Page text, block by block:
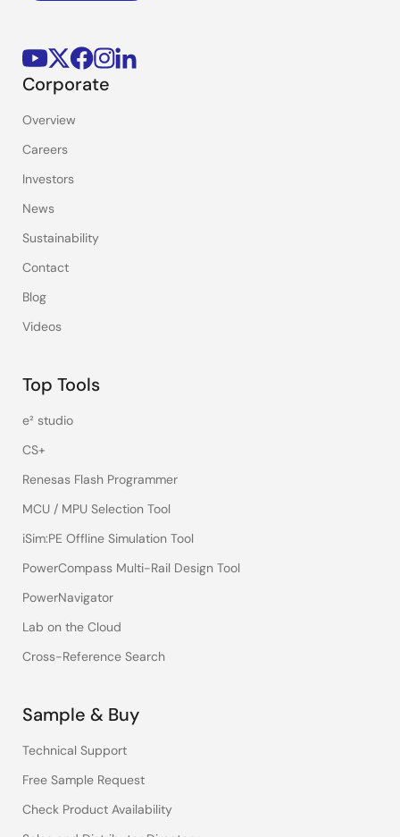
Corporate
Overview
Careers
Investors
News
Sustainability
Contact
Blog
Videos
Top Tools
e² studio
CS+
Renesas Flash Programmer
MCU / MPU Selection Tool
iSim:PE Offline Simulation Tool
PowerCompass Multi-Rail Design Tool
PowerNavigator
Lab on the Cloud
Cross-Reference Search
Sample & Buy
Technical Support
Free Sample Request
Check Product Availability